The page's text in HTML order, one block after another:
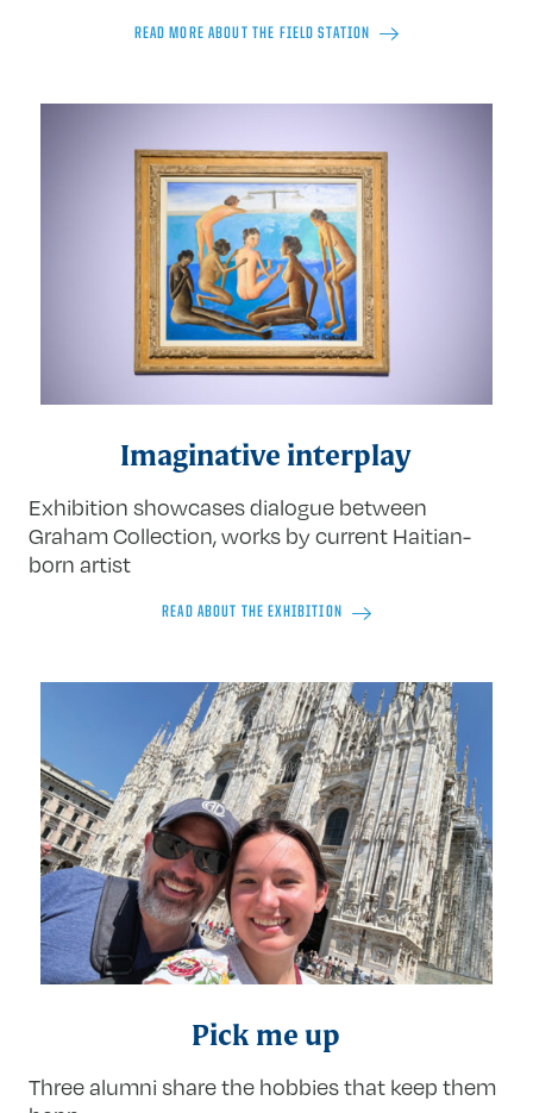
READ MORE ABOUT THE FIELD STATION
Imaginative interplay
Exhibition showcases dialogue between
Graham Collection, works by current Haitian-
born artist
READ ABOUT THE EXHIBITION
Pick me up
Three alumni share the hobbies that keep them